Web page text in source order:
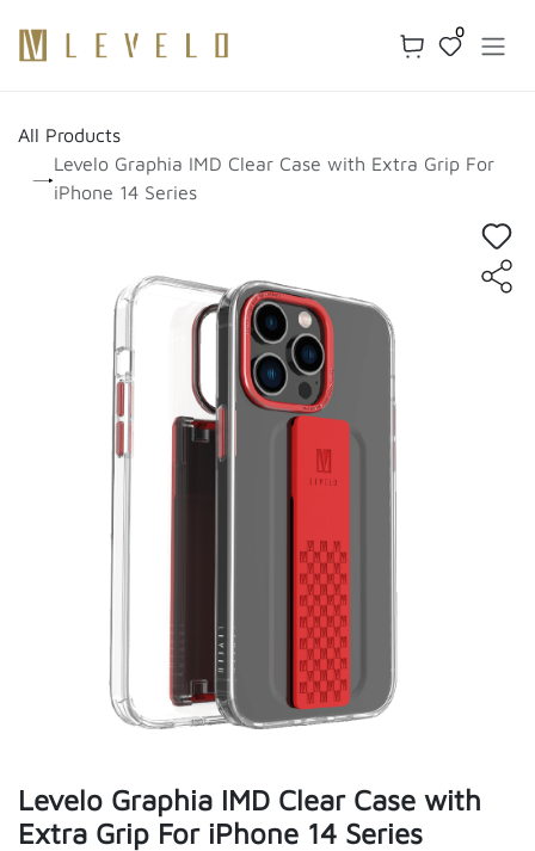
0
All Products
Levelo Graphia IMD Clear Case with Extra Grip For
iPhone 14 Series
Levelo Graphia IMD Clear Case with
Extra Grip For iPhone 14 Series